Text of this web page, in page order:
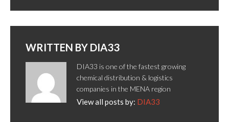
WRITTEN BY DIA33
DIA33 is one of the fastest growing
chemical distribution & logistics
companies in the MENA region
View all posts by: DIA33